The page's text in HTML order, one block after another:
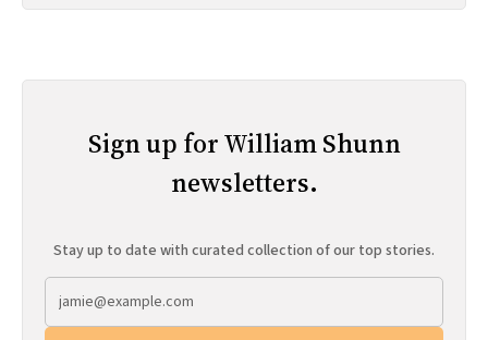
Sign up for William Shunn
newsletters.
Stay up to date with curated collection of our top stories.